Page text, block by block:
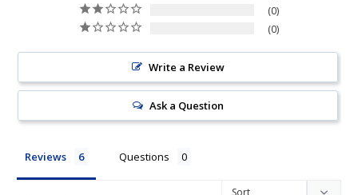
0
0
Write a Review
Ask a Question
Reviews Questions